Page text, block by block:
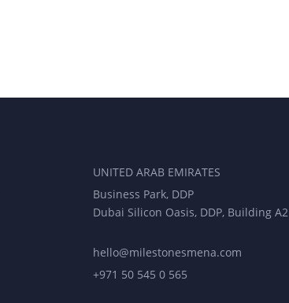
UNITED ARAB EMIRATES
Business Park, DDP
Dubai Silicon Oasis, DDP, Building A2
hello@milestonesmena.com
+971 50 545 0 565